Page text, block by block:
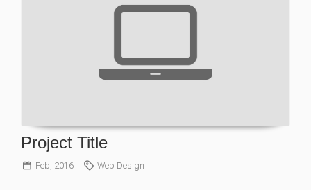
Project Title
Feb, 2016 Web Design